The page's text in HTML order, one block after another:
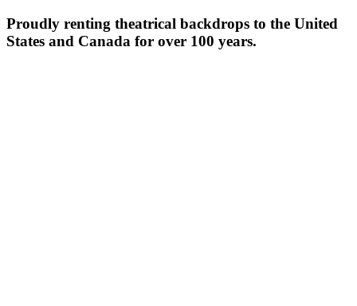
Proudly renting theatrical backdrops to the United
States and Canada for over 100 years.